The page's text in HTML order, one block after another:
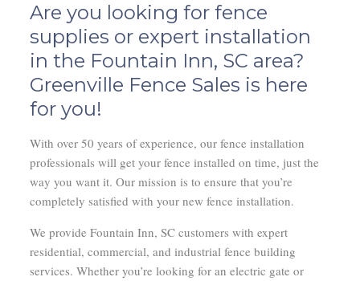
Are you looking for fence
supplies or expert installation
in the Fountain Inn, SC area?
Greenville Fence Sales is here
for you!
With over 50 years of experience, our fence installation
professionals will get your fence installed on time, just the
way you want it. Our mission is to ensure that you’re
completely satisfied with your new fence installation.
We provide Fountain Inn, SC customers with expert
residential, commercial, and industrial fence building
services. Whether you’re looking for an electric gate or